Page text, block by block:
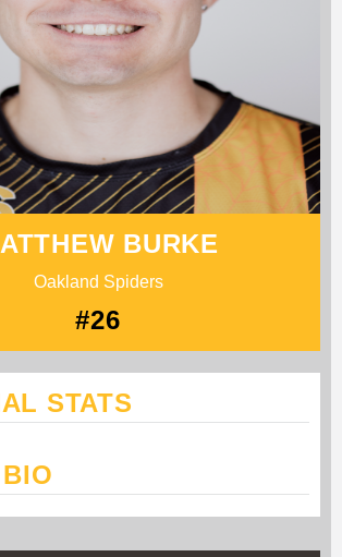
BURKE
Oakland Spiders
#26
STATS